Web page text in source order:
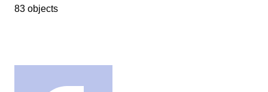
83 objects